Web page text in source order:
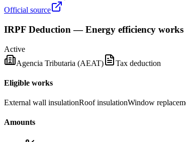
Official source
IRPF Deduction — Energy efficiency works
Active
Agencia Tributaria (AEAT)
Tax deduction
Eligible works
External wall insulationRoof insulationWindow
Amounts